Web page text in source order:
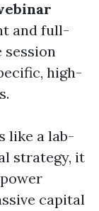
and full-
session
high-
like a lab-
strategy, it
capital